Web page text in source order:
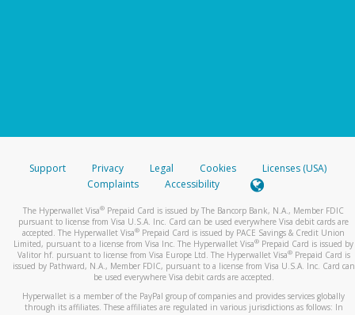
Support Privacy Legal Cookies
Licenses (USA)
Complaints
Accessibility
The Hyperwallet Visa® Prepaid Card is issued by The Bancorp Bank, N.A., Member FDIC
pursuant to license from Visa U.S.A. Inc. Card can be used everywhere Visa debit cards are
accepted. The Hyperwallet Visa® Prepaid Card is issued by PACE Savings & Credit Union
Limited, pursuant to a license from Visa Inc. The Hyperwallet Visa® Prepaid Card is issued by
Valitor hf. pursuant to license from Visa Europe Ltd. The Hyperwallet Visa®Prepaid Card is
issued by Pathward, N.A., Member FDIC, pursuant to a license from Visa U.S.A. Inc. Card can
be used everywhere Visa debit cards are accepted.
Hyperwallet is a member of the PayPal group of companies and provides services globally
through its affiliates. These affiliates are regulated in various jurisdictions as follows: In